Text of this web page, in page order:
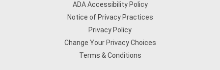
ADA Accessibility Policy
Notice of Privacy Practices
Privacy Policy
Change Your Privacy Choices
Terms & Conditions